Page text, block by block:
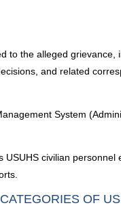
the alleged
and related
System
civilian
OF